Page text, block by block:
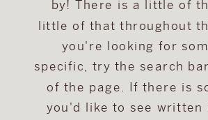
by! There is a little of
little of that throughout
you're looking for
specific, try the search
of the page. If there is
you'd like to see written